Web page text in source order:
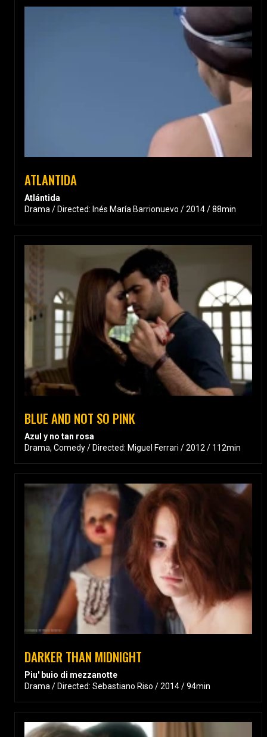
ATLANTIDA
Atlántida
Drama / Directed: Inés María Barrionuevo / 2014 / 88min
BLUE AND NOT SO PINK
Azul y no tan rosa
Drama, Comedy / Directed: Miguel Ferrari / 2012 / 112min
DARKER THAN MIDNIGHT
Piu' buio di mezzanotte
Drama / Directed: Sebastiano Riso / 2014 / 94min